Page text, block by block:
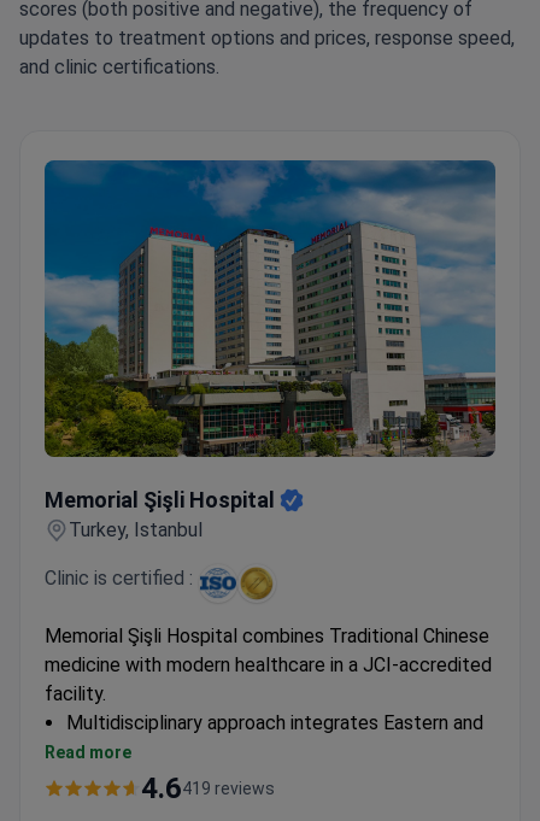
scores (both positive and negative), the frequency of
updates to treatment options and prices, response speed,
and clinic certifications.
Memorial Şişli Hospital
Turkey, Istanbul
Clinic is certified :
Memorial Şişli Hospital combines Traditional Chinese
medicine with modern healthcare in a JCI-accredited
facility.
Multidisciplinary approach integrates Eastern and
Western medical practices
Specialized centers for comprehensive treatment
Read more
4.6419 reviews